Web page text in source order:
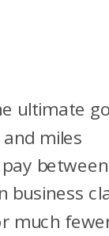
ultimate
miles
between
business
much